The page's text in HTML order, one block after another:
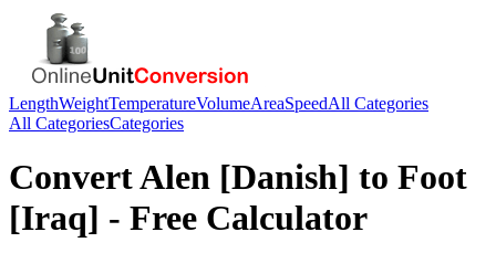
LengthWeightTemperatureVolumeAreaSpeedAll Categories
All CategoriesCategories
ConvertAlen [Danish] to Foot
[Iraq] - Free Calculator